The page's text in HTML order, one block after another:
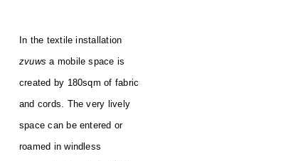
In the textile installation
zvuws a mobile space is
created by 180sqm of fabric
and cords. The very lively
space can be entered or
roamed in windless